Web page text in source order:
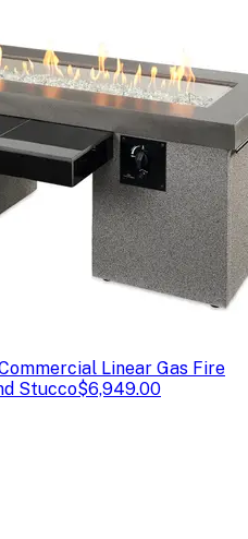
Linear Gas Fire
Stucco$6,949.00